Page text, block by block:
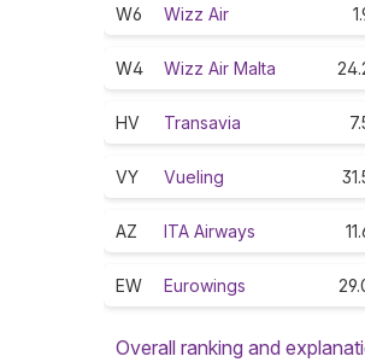
W6 Wizz Air
W4 Wizz Air Malta
HV Transavia
VY Vueling
AZ ITA Airways
EW Eurowings
Overall ranking and